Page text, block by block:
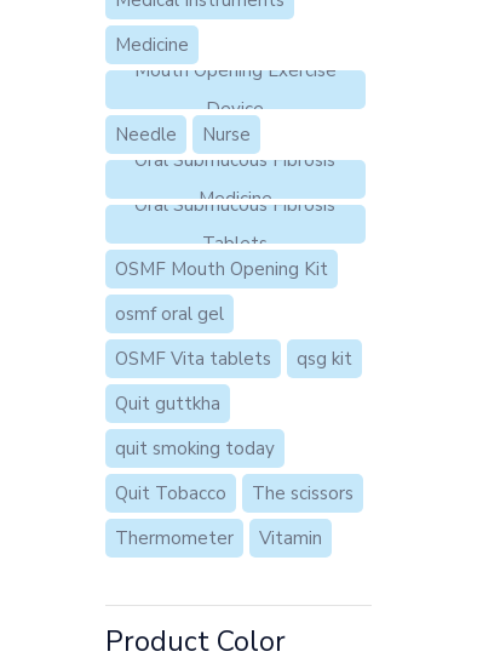
Medicine
Mouth Opening Exercise
Device
Needle
Nurse
Oral Submucous Fibrosis
Medicine
Oral Submucous Fibrosis
Tablets
OSMF Mouth Opening Kit
osmf oral gel
OSMF Vita tablets
qsg kit
Quit guttkha
quit smoking today
Quit Tobacco
The scissors
Thermometer
Vitamin
Product Color